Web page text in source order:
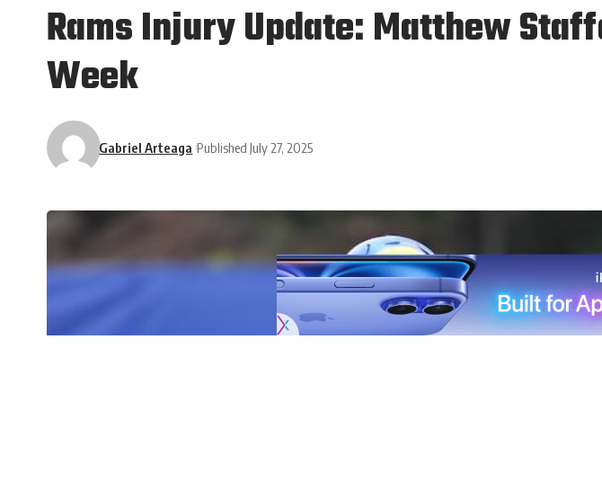
Rams Injury Update: Matthew
Week
Gabriel Arteaga Published July 27, 2025